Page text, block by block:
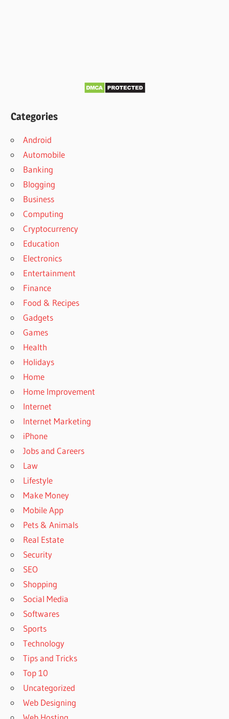
Categories
Android
Automobile
Banking
Blogging
Business
Computing
Cryptocurrency
Education
Electronics
Entertainment
Finance
Food & Recipes
Gadgets
Games
Health
Holidays
Home
Home Improvement
Internet
Internet Marketing
iPhone
Jobs and Careers
Law
Lifestyle
Make Money
Mobile App
Pets & Animals
Real Estate
Security
SEO
Shopping
Social Media
Softwares
Sports
Technology
Tips and Tricks
Top 10
Uncategorized
Web Designing